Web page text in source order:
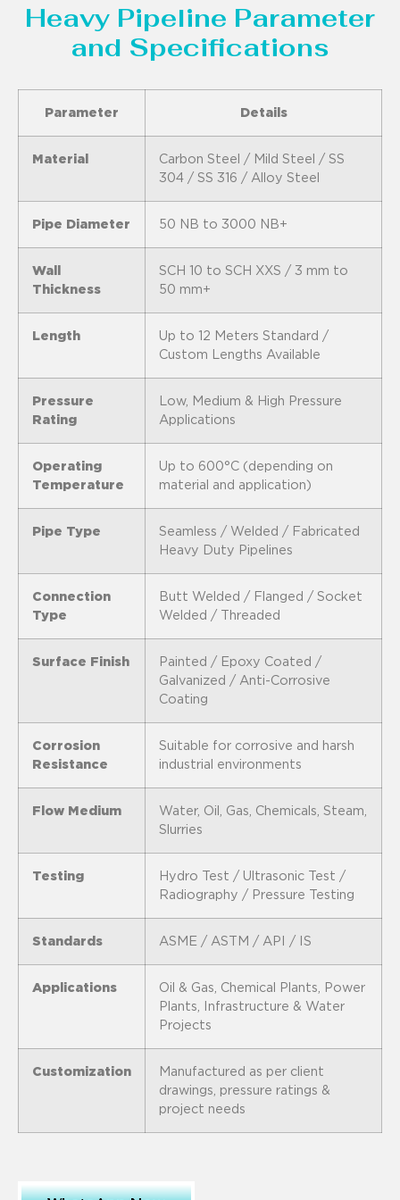
Heavy Pipeline Parameter
and Specifications
Parameter Details
Material
Carbon Steel / Mild Steel / SS
304 / SS 316 / Alloy Steel
Pipe Diameter 50 NB to 3000 NB+
Wall
Thickness
SCH 10 to SCH XXS / 3 mm to
50 mm+
Length
Up to 12 Meters Standard /
Custom Lengths Available
Pressure
Rating
Low, Medium & High Pressure
Applications
Operating
Temperature
Up to 600°C (depending on
material and application)
Pipe Type
Seamless / Welded / Fabricated
Heavy Duty Pipelines
Connection
Type
Butt Welded / Flanged / Socket
Welded / Threaded
Surface Finish
Painted / Epoxy Coated /
Galvanized / Anti-Corrosive
Coating
Corrosion
Resistance
Suitable for corrosive and harsh
industrial environments
Flow Medium
Water, Oil, Gas, Chemicals, Steam,
Slurries
Testing
Hydro Test / Ultrasonic Test /
Radiography / Pressure Testing
Standards ASME / ASTM / API / IS
Applications
Oil & Gas, Chemical Plants, Power
Plants, Infrastructure & Water
Projects
Customization
Manufactured as per client
drawings, pressure ratings &
project needs